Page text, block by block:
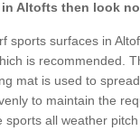
Altofts then look
sports surfaces in
is recommended.
mat is used to
to maintain the
all weather pitch